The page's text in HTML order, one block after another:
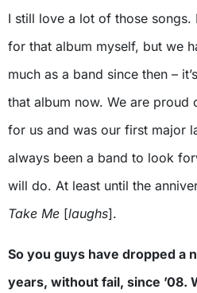
I still love a lot of those
for that album myself, but we
much as a band since then –
that album now. We are
for us and was our first major
always been a band to look
will do. At least until the
Take Me [laughs].
So you guys have dropped a
years, without fail, since ’08.